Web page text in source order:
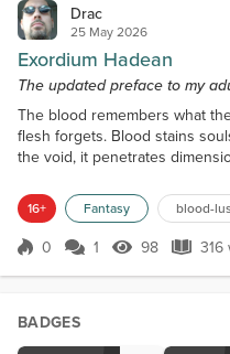
Drac
25 May 2026
Exordium Hadean
The updated preface to my
The blood remembers what
flesh forgets. Blood stains
the void, it penetrates
Those who know how to
magic, even to become
spilled in almost unfathomable
only one creature in the
managed to reach. Behold
16+ Fantasy blood-
Score 0
0 1 98 Views
98 316
BADGES